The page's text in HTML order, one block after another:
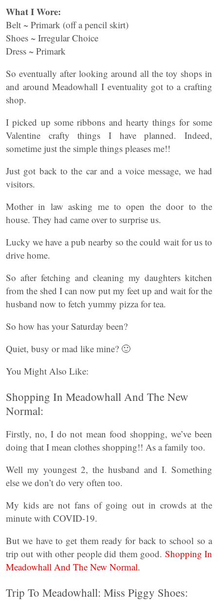
What I Wore:
Belt ~ Primark (off a pencil skirt)
Shoes ~ Irregular Choice
Dress ~ Primark
So eventually after looking around all the toy shops in
and around Meadowhall I eventuality got to a crafting
shop.
I picked up some ribbons and hearty things for some
Valentine crafty things I have planned. Indeed,
sometime just the simple things pleases me!!
Just got back to the car and a voice message, we had
visitors.
Mother in law asking me to open the door to the
house. They had came over to surprise us.
Lucky we have a pub nearby so the could wait for us to
drive home.
So after fetching and cleaning my daughters kitchen
from the shed I can now put my feet up and wait for the
husband now to fetch yummy pizza for tea.
So how has your Saturday been?
Quiet, busy or mad like mine? 🙂
You Might Also Like:
Shopping In Meadowhall And The New
Normal:
Firstly, no, I do not mean food shopping, we’ve been
doing that I mean clothes shopping!! As a family too.
Well my youngest 2, the husband and I. Something
else we don’t do very often too.
My kids are not fans of going out in crowds at the
minute with COVID-19.
But we have to get them ready for back to school so a
trip out with other people did them good. Shopping In
Meadowhall And The New Normal.
Trip To Meadowhall: Miss Piggy Shoes: